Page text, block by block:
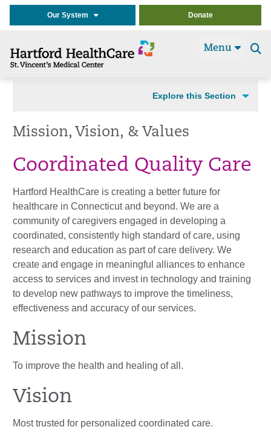
Our System Donate
Menu
Explore this Section
Mission, Vision, & Values
Coordinated Quality Care
Hartford HealthCare is creating a better future for
healthcare in Connecticut and beyond. We are a
community of caregivers engaged in developing a
coordinated, consistently high standard of care, using
research and education as part of care delivery. We
create and engage in meaningful alliances to enhance
access to services and invest in technology and training
to develop new pathways to improve the timeliness,
effectiveness and accuracy of our services.
Mission
To improve the health and healing of all.
Vision
Most trusted for personalized coordinated care.